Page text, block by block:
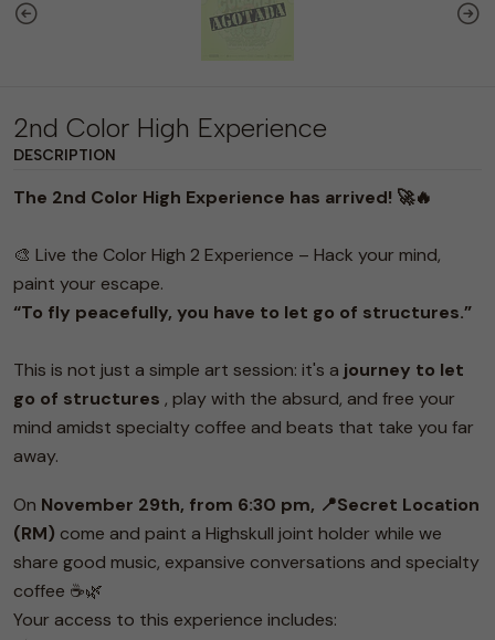
2nd Color High Experience
DESCRIPTION
The 2nd Color High Experience has arrived! 🚀🔥
🎨 Live the Color High 2 Experience – Hack your mind,
paint your escape.
“To fly peacefully, you have to let go of structures.”
This is not just a simple art session: it's a journey to let
go of structures , play with the absurd, and free your
mind amidst specialty coffee and beats that take you far
away.
On November 29th, from 6:30 pm, 📍Secret Location
(RM) come and paint a Highskull joint holder while we
share good music, expansive conversations and specialty
coffee ☕️🌿
Your access to this experience includes: